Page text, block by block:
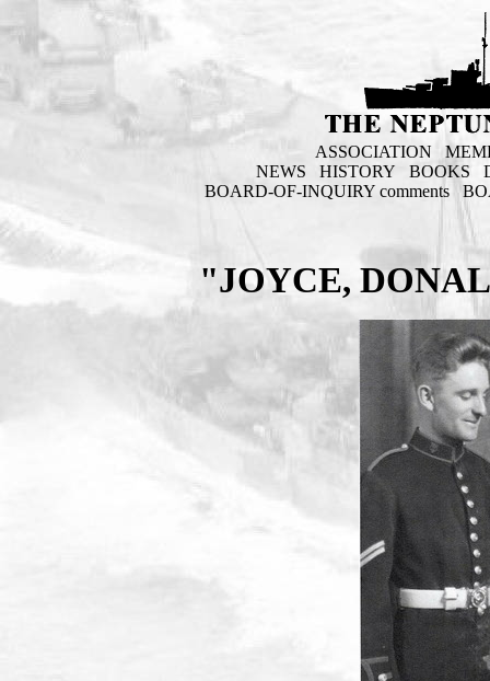
ASSOCIATION
NEWS
HISTORY BOOKS
BOARD-OF-INQUIRY comments
"JOYCE,